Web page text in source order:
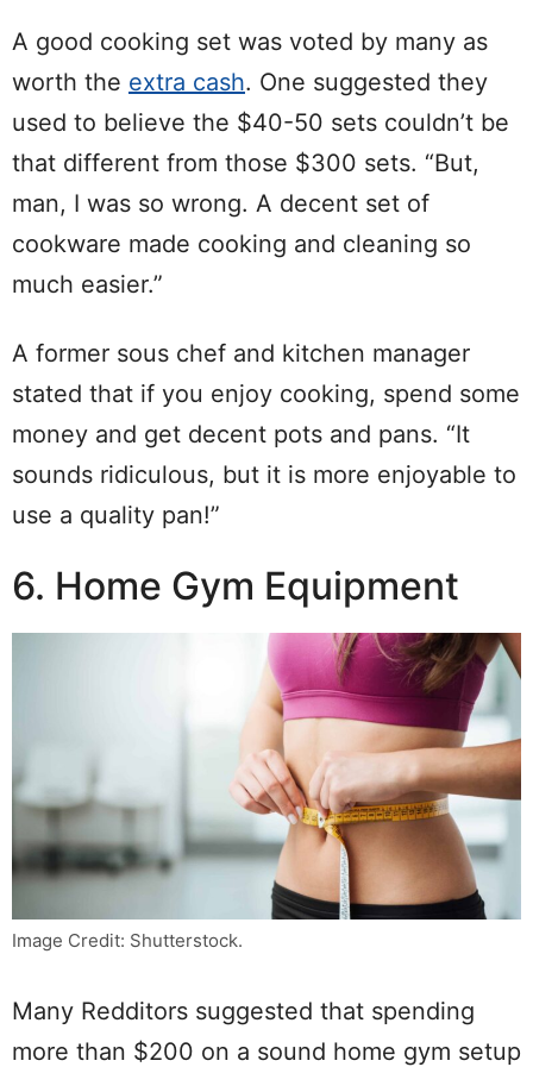
A good cooking set was voted by many as
worth the extra cash. One suggested they
used to believe the $40-50 sets couldn’t be
that different from those $300 sets. “But,
man, I was so wrong. A decent set of
cookware made cooking and cleaning so
much easier.”
A former sous chef and kitchen manager
stated that if you enjoy cooking, spend some
money and get decent pots and pans. “It
sounds ridiculous, but it is more enjoyable to
use a quality pan!”
6. Home Gym Equipment
Image Credit: Shutterstock.
Many Redditors suggested that spending
more than $200 on a sound home gym setup